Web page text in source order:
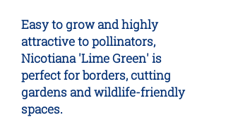
Easy to grow and highly
attractive to pollinators,
Nicotiana 'Lime Green' is
perfect for borders, cutting
gardens and wildlife-friendly
spaces.